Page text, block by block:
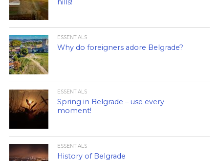
hills!
ESSENTIALS
Why do foreigners adore Belgrade?
ESSENTIALS
Spring in Belgrade – use every
moment!
ESSENTIALS
History of Belgrade